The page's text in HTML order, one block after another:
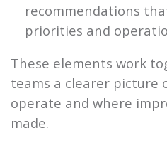
recommendations
priorities and
These elements work
teams a clearer picture
operate and where
made.